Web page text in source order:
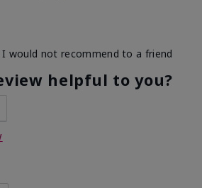
this
Dark spots, Signs of
Aging
I would not recommend to a friend
helpful to you?